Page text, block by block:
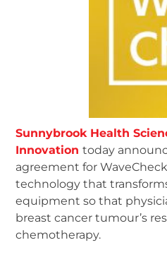
Sunnybrook Health
Innovationtoday
agreement for
technology that
equipment so that
breast cancer tumour’s
chemotherapy.